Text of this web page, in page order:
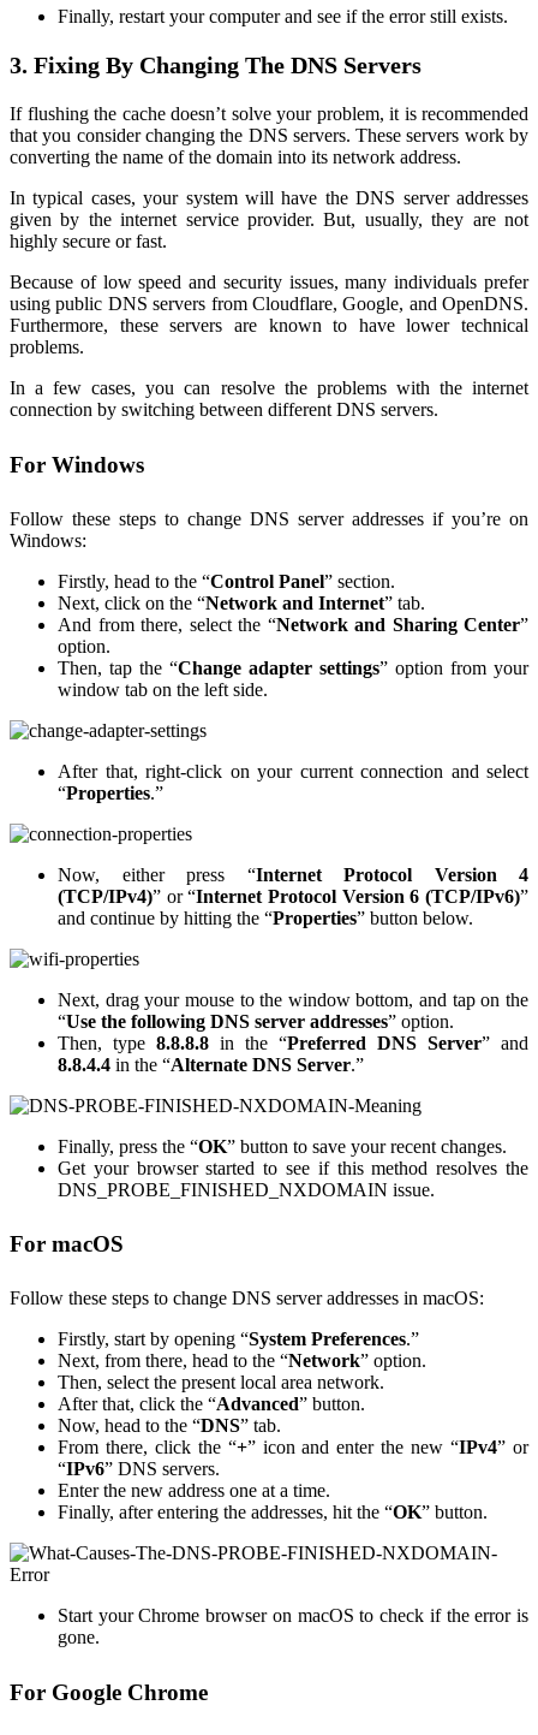
Finally, restart your computer and see if the error still exists.
3. Fixing By Changing The DNS Servers
If flushing the cache doesn’t solve your problem, it is recommended
that you consider changing the DNS servers. These servers work by
converting the name of the domain into its network address.
In typical cases, your system will have the DNS server addresses
given by the internet service provider. But, usually, they are not
highly secure or fast.
Because of low speed and security issues, many individuals prefer
using public DNS servers from Cloudflare, Google, and OpenDNS.
Furthermore, these servers are known to have lower technical
problems.
In a few cases, you can resolve the problems with the internet
connection by switching between different DNS servers.
For Windows
Follow these steps to change DNS server addresses if you’re on
Windows:
Firstly, head to the “Control Panel” section.
Next, click on the “Network and Internet” tab.
And from there, select the “Network and Sharing Center”
option.
Then, tap the “Change adapter settings” option from your
window tab on the left side.
After that, right-click on your current connection and select
“Properties.”
Now, either press “Internet Protocol Version 4
(TCP/IPv4)” or “Internet Protocol Version 6 (TCP/IPv6)”
and continue by hitting the “Properties” button below.
Next, drag your mouse to the window bottom, and tap on the
“Use the following DNS server addresses” option.
Then, type 8.8.8.8 in the “Preferred DNS Server” and
8.8.4.4 in the “Alternate DNS Server.”
Finally, press the “OK” button to save your recent changes.
Get your browser started to see if this method resolves the
DNS_PROBE_FINISHED_NXDOMAIN issue.
For macOS
Follow these steps to change DNS server addresses in macOS:
Firstly, start by opening “System Preferences.”
Next, from there, head to the “Network” option.
Then, select the present local area network.
After that, click the “Advanced” button.
Now, head to the “DNS” tab.
From there, click the “+” icon and enter the new “IPv4” or
“IPv6” DNS servers.
Enter the new address one at a time.
Finally, after entering the addresses, hit the “OK” button.
Start your Chrome browser on macOS to check if the error is
gone.
For Google Chrome